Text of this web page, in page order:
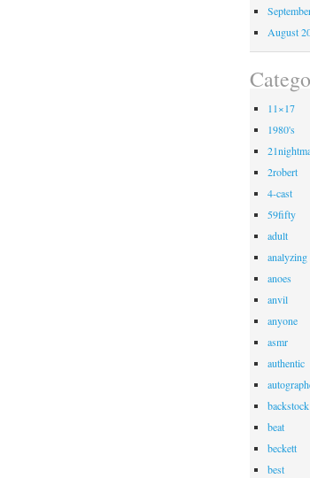
August
11×17
1980's
2robert
4-cast
59fifty
adult
analyzing
anoes
anvil
anyone
asmr
authentic
backstock
beat
beckett
best